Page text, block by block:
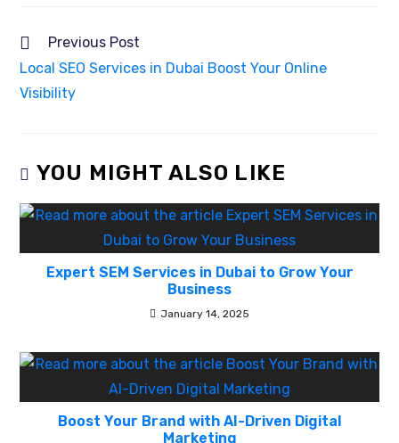
Previous Post
Local SEO Services in Dubai Boost Your Online
Visibility
YOU MIGHT ALSO LIKE
Expert SEM Services in Dubai to Grow Your
Business
January 14, 2025
Boost Your Brand with AI-Driven Digital
Marketing